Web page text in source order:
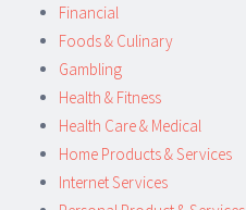
Financial
Foods & Culinary
Gambling
Health & Fitness
Health Care & Medical
Home Products & Services
Internet Services